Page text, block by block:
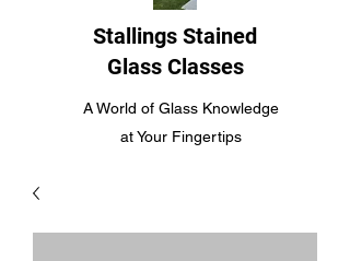
Stallings Stained
Glass Classes
A World of Glass Knowledge
at Your Fingertips